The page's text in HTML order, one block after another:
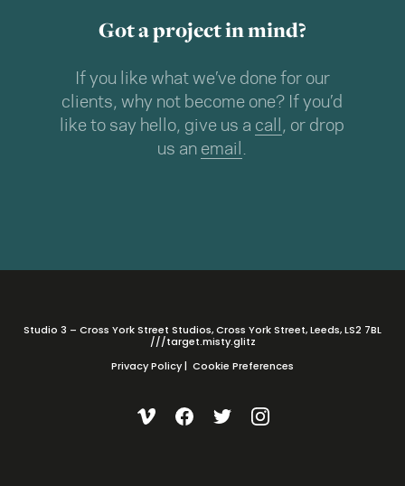
Got a project in mind?
If you like what we’ve done for our
clients, why not become one? If you’d
like to say hello, give us a call , or drop
us an email .
Studio 3 – Cross York Street Studios, Cross York Street, Leeds, LS2 7BL
///target.misty.glitz
Privacy Policy| Cookie Preferences